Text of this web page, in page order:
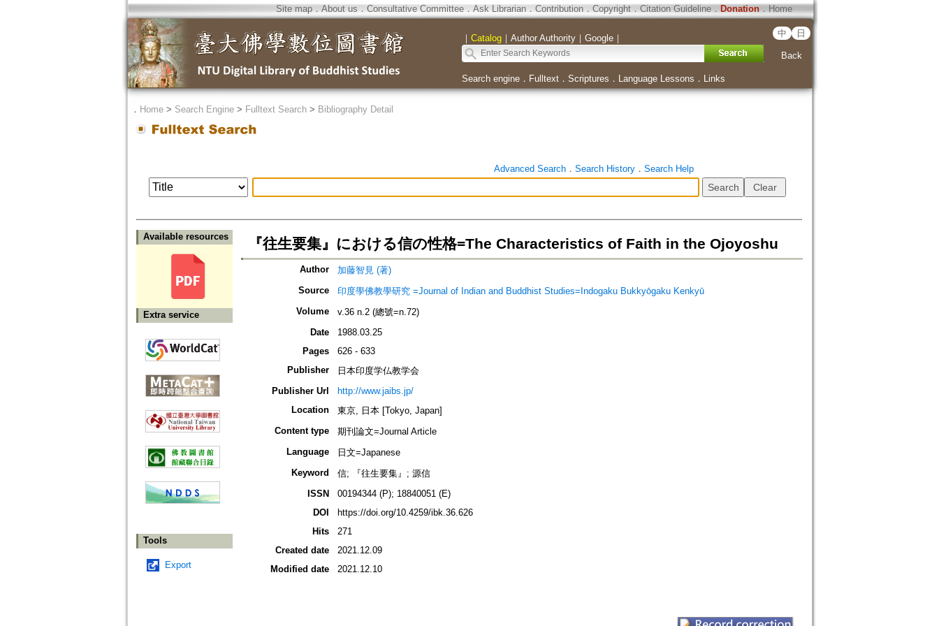
Site map．About us ． Consultative Committee． Ask Librarian． Contribution．Copyright．Citation Guideline． Donation．Home
｜ Catalog｜ Author Authority｜ Google｜ 中 日
Back
Search engine． Fulltext． Scriptures ． Language Lessons ． Links
． Home> Search Engine> Fulltext Search> Bibliography Detail
Advanced Search． Search History． Search Help
Available resources
Extra service
Tools
Export
『往生要集』における信の性格=The Characteristics of Faith in the Ojoyoshu
Author
加藤智見 (著)
Source
印度學佛教學研究 =Journal of Indian and Buddhist Studies=Indogaku Bukkyōgaku Kenkyū
Volume
v.36 n.2 (總號=n.72)
Date
1988.03.25
Pages
626 - 633
Publisher
日本印度学仏教学会
Publisher Url
http://www.jaibs.jp/
Location
東京, 日本 [Tokyo, Japan]
Content type
期刊論文=Journal Article
Language
日文=Japanese
Keyword
信; 『往生要集』; 源信
ISSN
00194344 (P); 18840051 (E)
DOI
https://doi.org/10.4259/ibk.36.626
Hits
271
Created date
2021.12.09
Modified date
2021.12.10